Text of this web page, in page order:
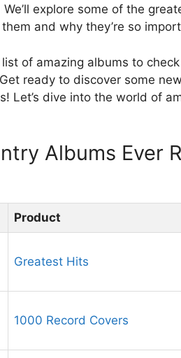
explore some of the
and why they’re so
of amazing albums to
ready to discover some
Let’s dive into the world of
Albums Ever
Product
Greatest Hits
1000 Record Covers